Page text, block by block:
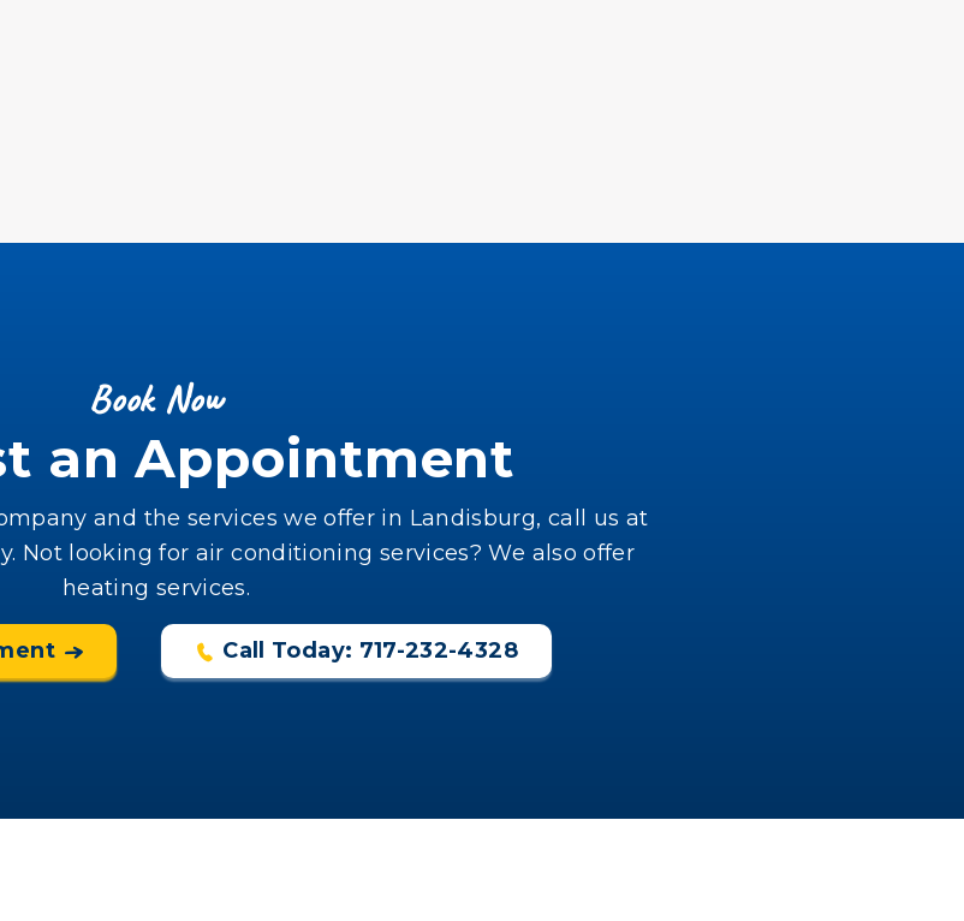
Book Now
an Appointment
and the services we offer in Landisburg, call us at
Not looking for air conditioning services? We also offer
heating services.
Call Today: 717-232-4328